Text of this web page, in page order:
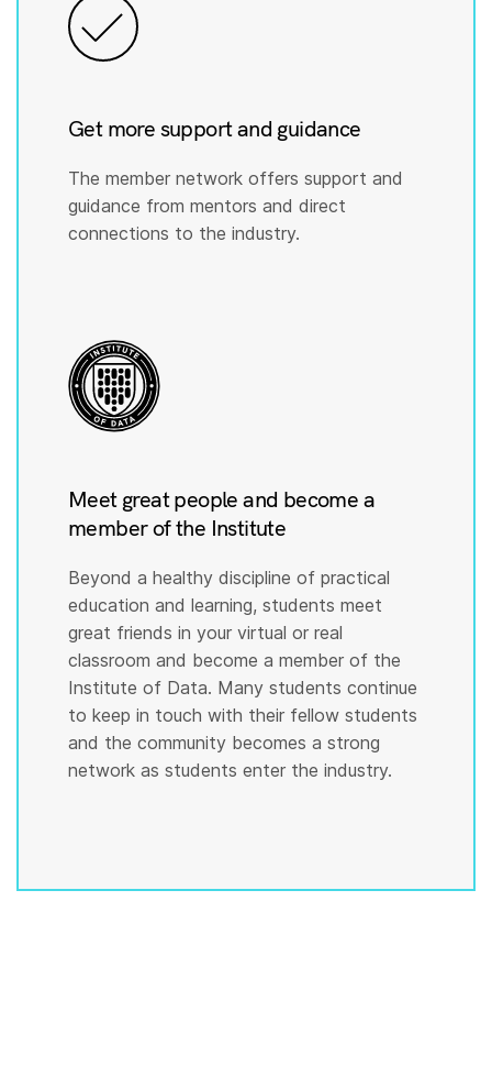
Get more support and guidance
The member network offers support and
guidance from mentors and direct
connections to the industry.
Meet great people and become a
member of the Institute
Beyond a healthy discipline of practical
education and learning, students meet
great friends in your virtual or real
classroom and become a member of the
Institute of Data. Many students continue
to keep in touch with their fellow students
and the community becomes a strong
network as students enter the industry.